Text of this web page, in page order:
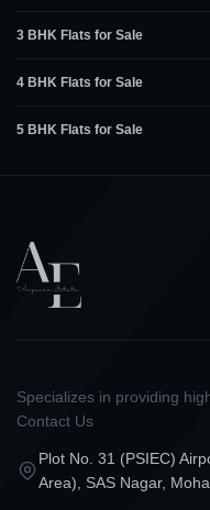
3 BHK Flats for Sale
4 BHK Flats for Sale
5 BHK Flats for Sale
Specializes in providing
Contact Us
Plot No. 31 (PSIEC)
Area), SAS Nagar,